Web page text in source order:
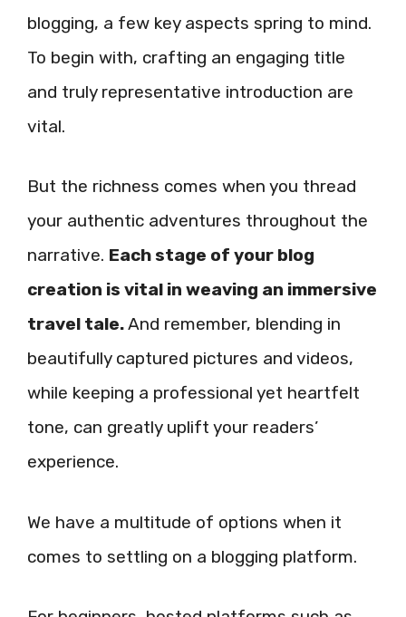
blogging, a few key aspects spring to mind.
To begin with, crafting an engaging title
and truly representative introduction are
vital.
But the richness comes when you thread
your authentic adventures throughout the
narrative. Each stage of your blog
creation is vital in weaving an immersive
travel tale.And remember, blending in
beautifully captured pictures and videos,
while keeping a professional yet heartfelt
tone, can greatly uplift your readers’
experience.
We have a multitude of options when it
comes to settling on a blogging platform.